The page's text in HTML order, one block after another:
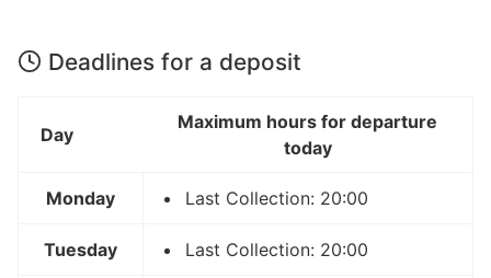
Deadlines for a deposit
Day
Maximum hours for departure
today
Monday Last Collection: 20:00
Tuesday Last Collection: 20:00